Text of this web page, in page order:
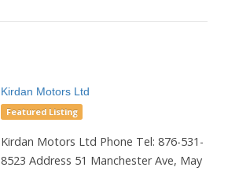
Kirdan Motors Ltd
Featured Listing
Kirdan Motors Ltd Phone Tel: 876-531-
8523 Address 51 Manchester Ave, May